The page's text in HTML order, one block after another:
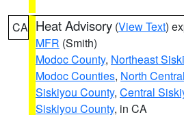
CA Heat Advisory (View Text)
MFR (Smith)
Modoc County, Northeast
Modoc Counties, North
Siskiyou County, Central
Siskiyou County, in CA